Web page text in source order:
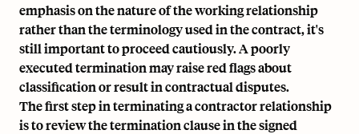
emphasis on the nature of the working relationship
rather than the terminology used in the contract, it's
still important to proceed cautiously. A poorly
executed termination may raise red flags about
classification or result in contractual disputes.
The first step in terminating a contractor relationship
is to review the termination clause in the signed